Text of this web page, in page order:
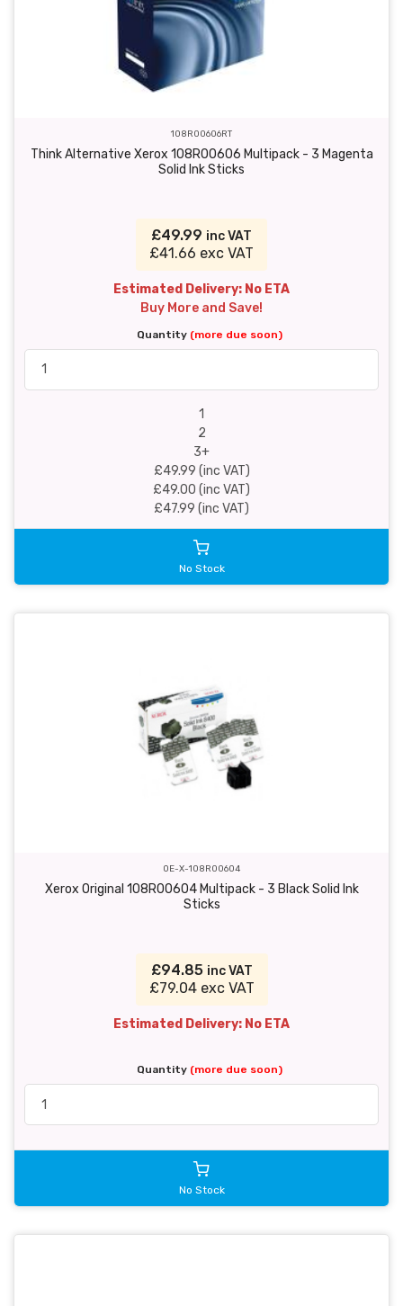
108R00606RT
Think Alternative Xerox 108R00606 Multipack - 3 Magenta
Solid Ink Sticks
£49.99 inc VAT
£41.66 exc VAT
Estimated Delivery: No ETA
Buy More and Save!
Quantity (more due soon)
1
2
3+
£49.99 (inc VAT)
£49.00 (inc VAT)
£47.99 (inc VAT)
No Stock
OE-X-108R00604
Xerox Original 108R00604 Multipack - 3 Black Solid Ink
Sticks
£94.85 inc VAT
£79.04 exc VAT
Estimated Delivery: No ETA
Quantity (more due soon)
No Stock